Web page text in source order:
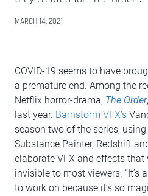
MARCH 14, 2021
COVID-19 seems to have
a premature end. Among the
Netflix horror-drama, The Order
last year. Barnstorm VFX’s
season two of the series,
Substance Painter, Redshift
elaborate VFX and effects that
invisible to most viewers. “It’s
to work on because it’s so